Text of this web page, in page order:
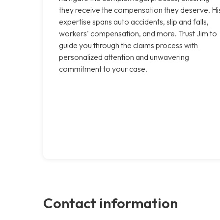
they receive the compensation they deserve.
expertise spans auto accidents, slip and falls,
workers' compensation, and more. Trust Jim to
guide you through the claims process with
personalized attention and unwavering
commitment to your case.
Contact information